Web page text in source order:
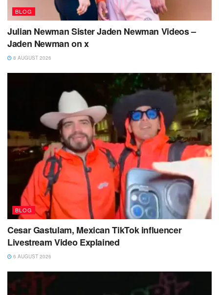
BLOG
Julian Newman Sister Jaden Newman Videos –
Jaden Newman on x
8 AUGUST 2026
BLOG
Cesar Gastulam, Mexican TikTok influencer
Livestream Video Explained
6 AUGUST 2026